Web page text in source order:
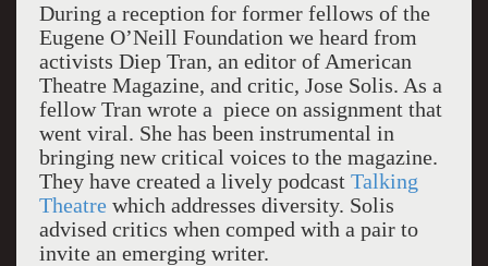
During a reception for former fellows of the
Eugene O’Neill Foundation we heard from
activists Diep Tran, an editor of American
Theatre Magazine, and critic, Jose Solis. As a
fellow Tran wrote a piece on assignment that
went viral. She has been instrumental in
bringing new critical voices to the magazine.
They have created a lively podcast Talking
Theatrewhich addresses diversity. Solis
advised critics when comped with a pair to
invite an emerging writer.